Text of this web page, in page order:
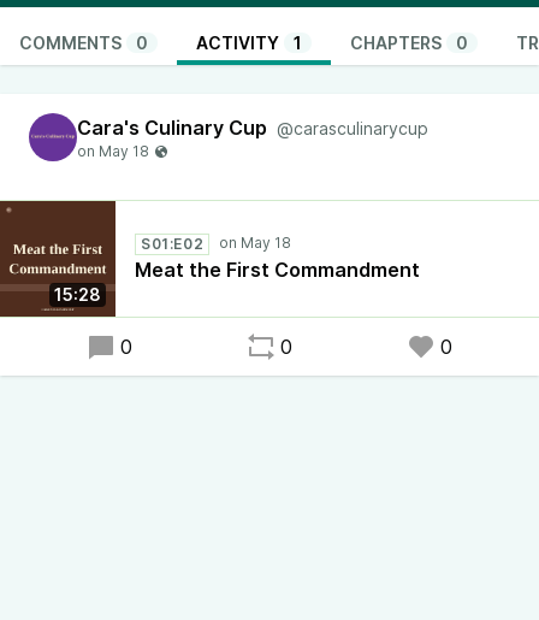
COMMENTS 0 ACTIVITY 1 CHAPTERS 0
Cara's Culinary Cup @carasculinarycup
15:28
S01:E02
Meat the First Commandment
0 0 0